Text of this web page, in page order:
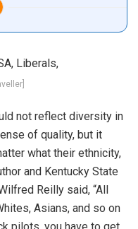
not reflect diversity in
of quality, but it
what their ethnicity,
and Kentucky State
Reilly said, “All
Asians, and so on